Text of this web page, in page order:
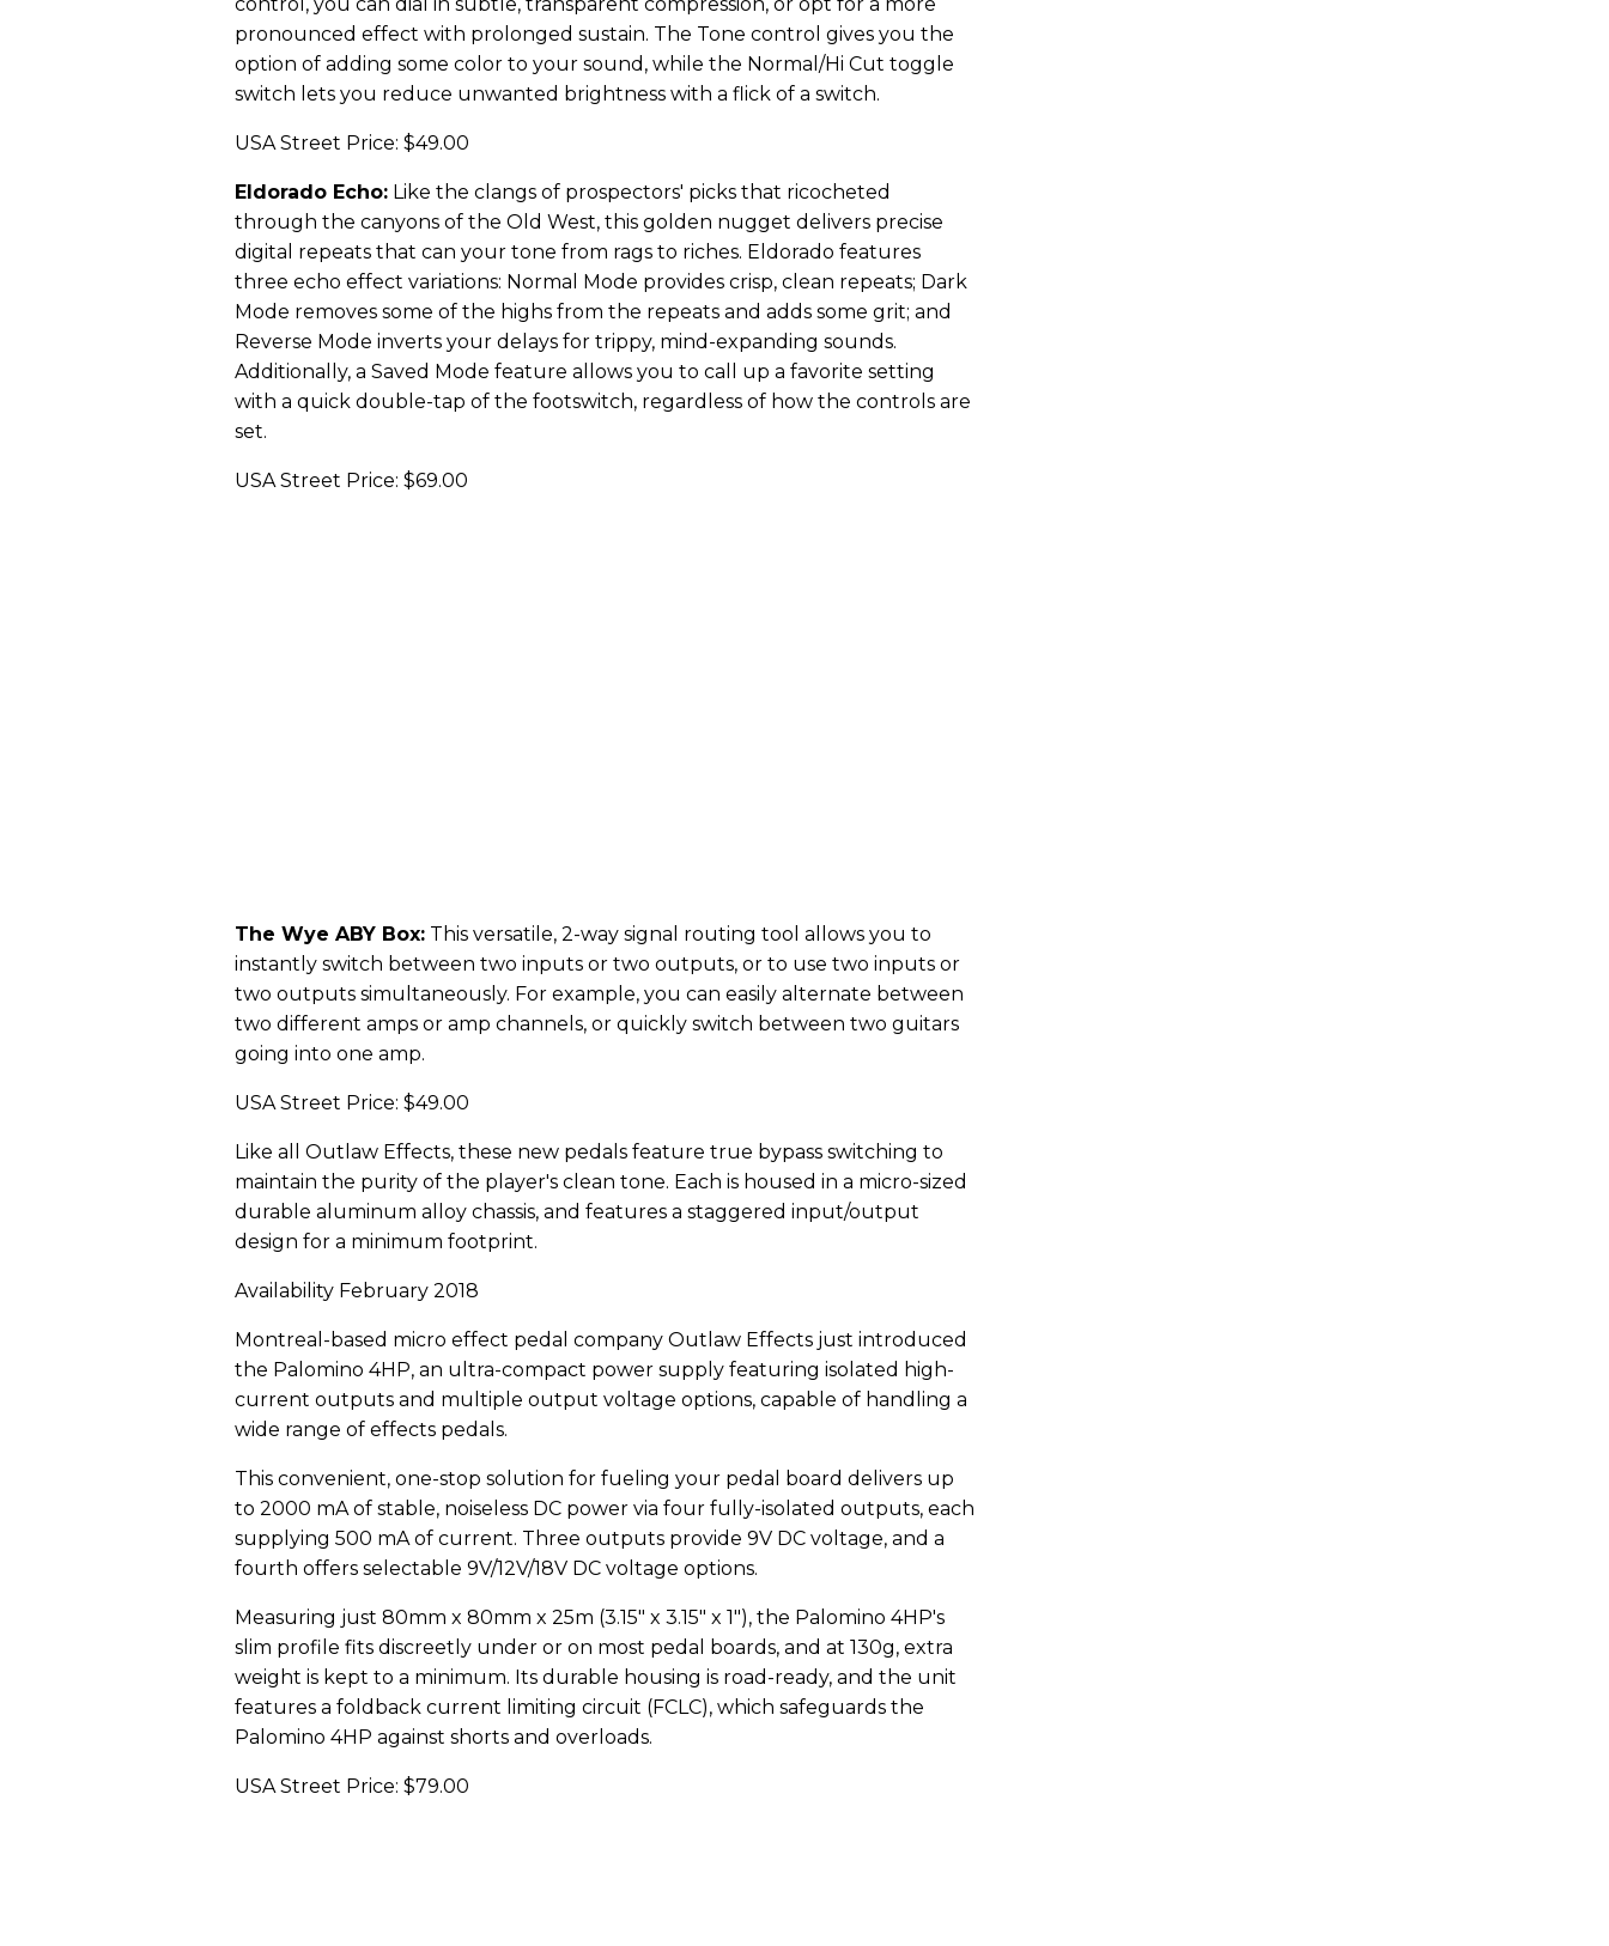
pronounced effect with prolonged sustain. The Tone control gives you the
option of adding some color to your sound, while the Normal/Hi Cut toggle
switch lets you reduce unwanted brightness with a flick of a switch.
USA Street Price: $49.00
Eldorado Echo: Like the clangs of prospectors' picks that ricocheted
through the canyons of the Old West, this golden nugget delivers precise
digital repeats that can your tone from rags to riches. Eldorado features
three echo effect variations: Normal Mode provides crisp, clean repeats; Dark
Mode removes some of the highs from the repeats and adds some grit; and
Reverse Mode inverts your delays for trippy, mind-expanding sounds.
Additionally, a Saved Mode feature allows you to call up a favorite setting
with a quick double-tap of the footswitch, regardless of how the controls are
set.
USA Street Price: $69.00
The Wye ABY Box: This versatile, 2-way signal routing tool allows you to
instantly switch between two inputs or two outputs, or to use two inputs or
two outputs simultaneously. For example, you can easily alternate between
two different amps or amp channels, or quickly switch between two guitars
going into one amp.
USA Street Price: $49.00
Like all Outlaw Effects, these new pedals feature true bypass switching to
maintain the purity of the player's clean tone. Each is housed in a micro-sized
durable aluminum alloy chassis, and features a staggered input/output
design for a minimum footprint.
Availability February 2018
Montreal-based micro effect pedal company Outlaw Effects just introduced
the Palomino 4HP, an ultra-compact power supply featuring isolated high-
current outputs and multiple output voltage options, capable of handling a
wide range of effects pedals.
This convenient, one-stop solution for fueling your pedal board delivers up
to 2000 mA of stable, noiseless DC power via four fully-isolated outputs, each
supplying 500 mA of current. Three outputs provide 9V DC voltage, and a
fourth offers selectable 9V/12V/18V DC voltage options.
Measuring just 80mm x 80mm x 25m (3.15" x 3.15" x 1"), the Palomino 4HP's
slim profile fits discreetly under or on most pedal boards, and at 130g, extra
weight is kept to a minimum. Its durable housing is road-ready, and the unit
features a foldback current limiting circuit (FCLC), which safeguards the
Palomino 4HP against shorts and overloads.
USA Street Price: $79.00